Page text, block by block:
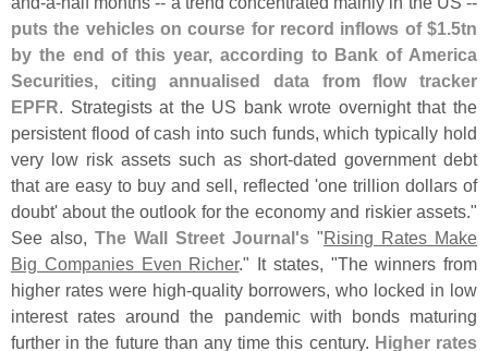
puts the vehicles on course for record inflows of $1. 5tn
by the end of this year, according to Bank of America
Securities, citing annualised data from flow tracker
EPFR . Strategists at the US bank wrote overnight that the
persistent flood of cash into such funds, which typically hold
very low risk assets such as short-dated government debt
that are easy to buy and sell, reflected 'one trillion dollars of
doubt' about the outlook for the economy and riskier assets."
See also, The Wall Street Journal's "Rising Rates Make
Big Companies Even Richer." It states, "The winners from
higher rates were high-quality borrowers, who locked in low
interest rates around the pandemic with bonds maturing
further in the future than any time this century. Higher rates